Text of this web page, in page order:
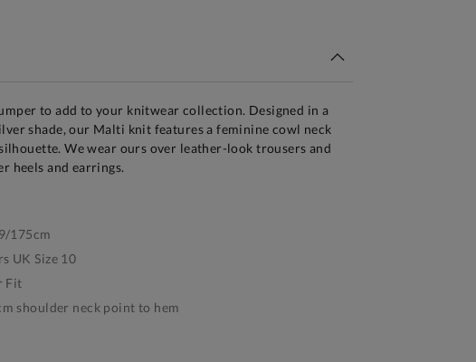
to add to your knitwear collection. Designed in a
shade, our Malti knit features a feminine cowl neck
We wear ours over leather-look trousers and
heels and earrings.
175cm
UK Size 10
Fit
shoulder neck point to hem